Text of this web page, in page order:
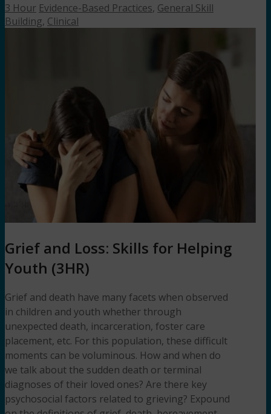
3 Hour Evidence-Based Practices, General Skill
Building, Clinical
Grief and Loss: Skills for Helping
Youth (3HR)
Grief and death have many facets when observed
in children and youth whether through
unexpected death, incarceration, foster care
placement, etc. For this population, these difficult
moments can be voluminous. How and when do
we talk about the sudden death or terminal
diagnoses of their loved ones? Are there key
psychosocial factors related to grieving? Expound